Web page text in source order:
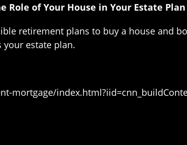
of Your House in Your Estate Plan
retirement plans to buy a house and
your estate plan.
mortgage/